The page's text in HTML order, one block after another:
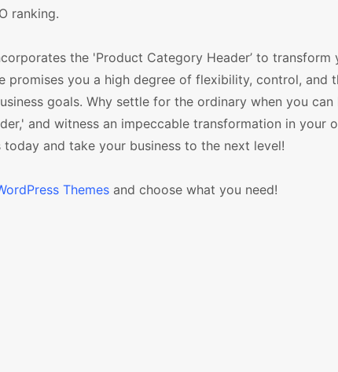
ranking.
the 'Product Category Header’ to transform
promises you a high degree of flexibility, control, and
goals. Why settle for the ordinary when you can
and witness an impeccable transformation in your
today and take your business to the next level!
Themes and choose what you need!